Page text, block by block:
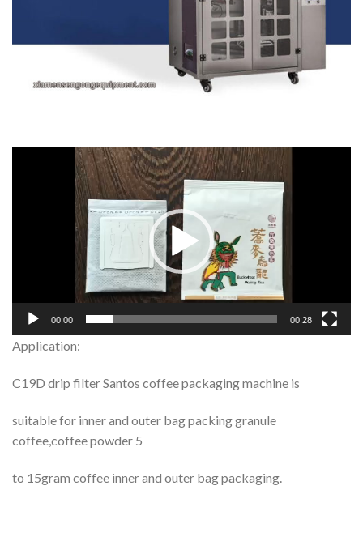
00:00 00:28
Application:
C19D drip filter Santos coffee packaging machine is
suitable for inner and outer bag packing granule
coffee,coffee powder 5
to 15gram coffee inner and outer bag packaging.